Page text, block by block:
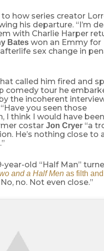
how series creator
his departure. “I’m
with Charlie Harper
Bateswon an Emmy for
sex change in
called him fired and
comedy tour he
the incoherent
you seen those
I think I would have
costar Jon Cryer“a
He’s nothing close to
year-old “Half Man”
and a Half Menas filth and
no. Not even close.”